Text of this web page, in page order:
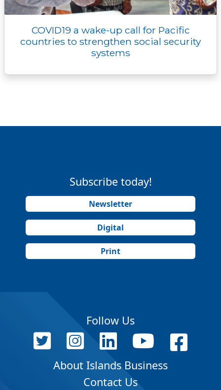
COVID19 a wake-up call for Pacific
countries to strengthen social security
systems
Subscribe today!
Newsletter
Digital
Print
Follow Us
About Islands Business
Contact Us